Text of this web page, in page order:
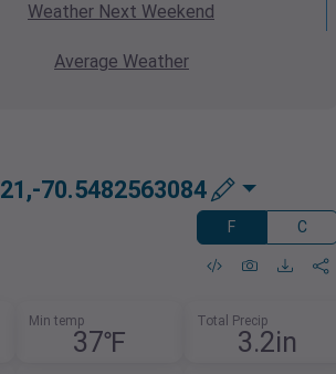
Weather Next Weekend
Average Weather
70.5482563084
F C
Min temp
37℉
Total Precip
3.2in